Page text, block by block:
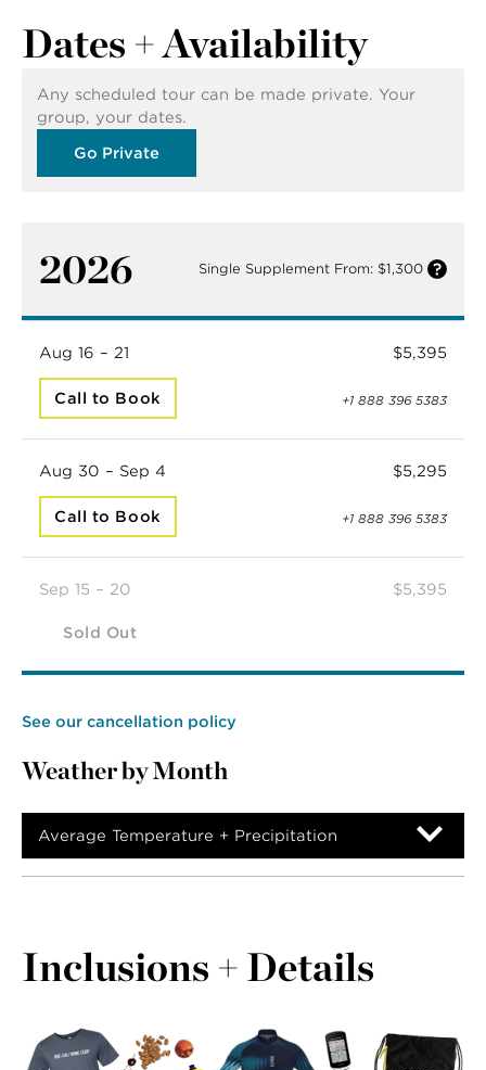
Dates + Availability
Any scheduled tour can be made private. Your
group, your dates.
Go Private
2026 Single Supplement From: $1,300
Aug 16 – 21 $5,395
Call to Book +1 888 396 5383
Aug 30 – Sep 4 $5,295
Call to Book +1 888 396 5383
Sep 15 – 20 $5,395
Sold Out
See our cancellation policy
Weather by Month
Average Temperature + Precipitation
Inclusions + Details